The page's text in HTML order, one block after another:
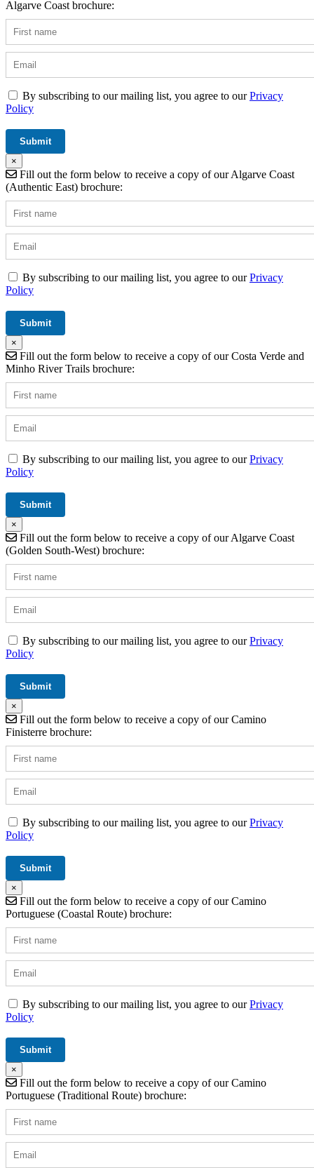
Algarve Coast brochure:
By subscribing to our mailing list, you agree to ourPrivacy
Policy
×
Fill out the form below to receive a copy of our Algarve Coast
(Authentic East) brochure:
By subscribing to our mailing list, you agree to ourPrivacy
Policy
×
Fill out the form below to receive a copy of our Costa Verde and
Minho River Trails brochure:
By subscribing to our mailing list, you agree to ourPrivacy
Policy
×
Fill out the form below to receive a copy of our Algarve Coast
(Golden South-West) brochure:
By subscribing to our mailing list, you agree to ourPrivacy
Policy
×
Fill out the form below to receive a copy of our Camino
Finisterre brochure:
By subscribing to our mailing list, you agree to ourPrivacy
Policy
×
Fill out the form below to receive a copy of our Camino
Portuguese (Coastal Route) brochure:
By subscribing to our mailing list, you agree to ourPrivacy
Policy
×
Fill out the form below to receive a copy of our Camino
Portuguese (Traditional Route) brochure: